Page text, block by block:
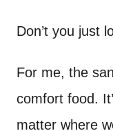
Don’t you just
For me, the
comfort food.
matter where